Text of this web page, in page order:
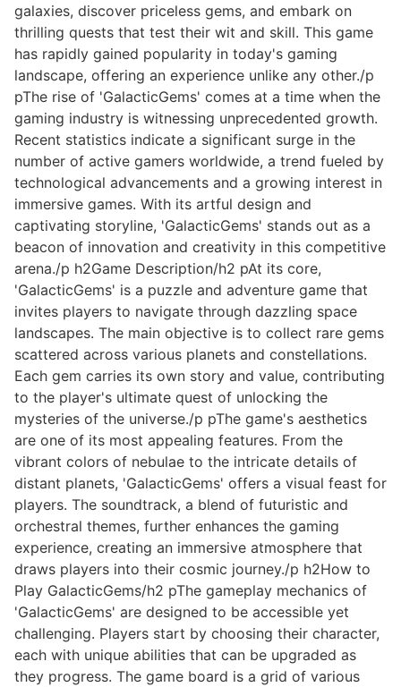
galaxies, discover priceless gems, and embark on
thrilling quests that test their wit and skill. This game
has rapidly gained popularity in today's gaming
landscape, offering an experience unlike any other./p
pThe rise of 'GalacticGems' comes at a time when the
gaming industry is witnessing unprecedented growth.
Recent statistics indicate a significant surge in the
number of active gamers worldwide, a trend fueled by
technological advancements and a growing interest in
immersive games. With its artful design and
captivating storyline, 'GalacticGems' stands out as a
beacon of innovation and creativity in this competitive
arena./p h2Game Description/h2 pAt its core,
'GalacticGems' is a puzzle and adventure game that
invites players to navigate through dazzling space
landscapes. The main objective is to collect rare gems
scattered across various planets and constellations.
Each gem carries its own story and value, contributing
to the player's ultimate quest of unlocking the
mysteries of the universe./p pThe game's aesthetics
are one of its most appealing features. From the
vibrant colors of nebulae to the intricate details of
distant planets, 'GalacticGems' offers a visual feast for
players. The soundtrack, a blend of futuristic and
orchestral themes, further enhances the gaming
experience, creating an immersive atmosphere that
draws players into their cosmic journey./p h2How to
Play GalacticGems/h2 pThe gameplay mechanics of
'GalacticGems' are designed to be accessible yet
challenging. Players start by choosing their character,
each with unique abilities that can be upgraded as
they progress. The game board is a grid of various